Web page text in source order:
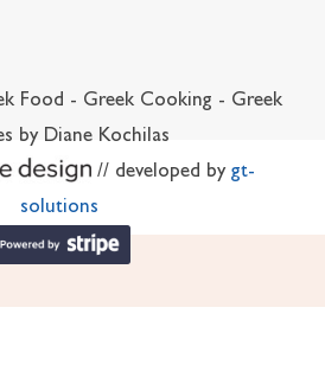
Food - Greek Cooking - Greek
by Diane Kochilas
// developed by gt-
solutions